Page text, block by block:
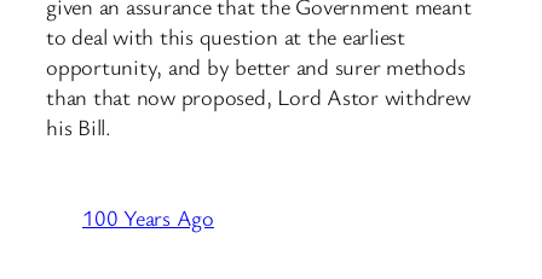
given an assurance that the Government meant
to deal with this question at the earliest
opportunity, and by better and surer methods
than that now proposed, Lord Astor withdrew
his Bill.
100 Years Ago